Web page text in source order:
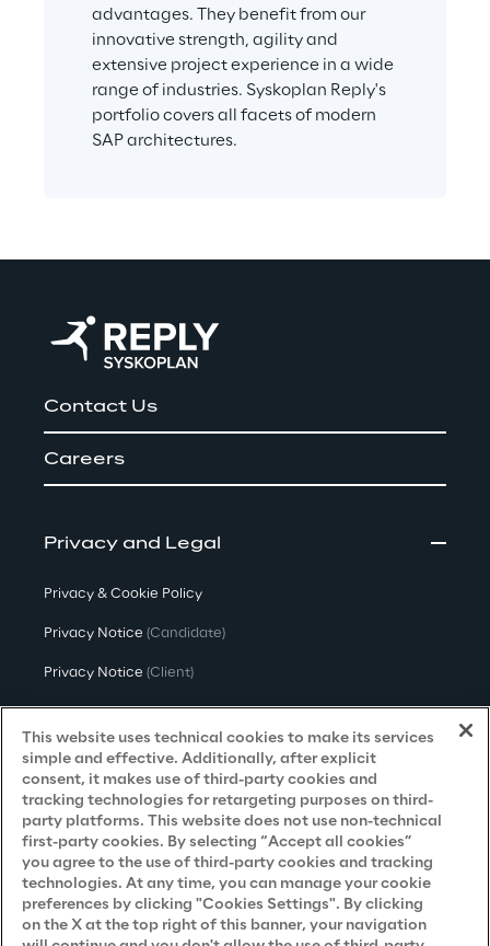
advantages. They benefit from our
innovative strength, agility and
extensive project experience in a wide
range of industries. Syskoplan Reply's
portfolio covers all facets of modern
SAP architectures.
Contact Us
Careers
Privacy and Legal
Privacy & Cookie Policy
Privacy Notice (Candidate)
Privacy Notice (Client)
Privacy Notice(Supplier)
Privacy Notice (Marketing)
CCPA Privacy Notice
Modern Slavery Act Transparency
Policy(UK & IR)
Declaration of Principles - LKSG(Germany)
Approach to UK Taxation
This website uses technical cookies to make its services
simple and effective. Additionally, after explicit
consent, it makes use of third-party cookies and
tracking technologies for retargeting purposes on third-
party platforms. This website does not use non-technical
first-party cookies. By selecting “Accept all cookies”
you agree to the use of third-party cookies and tracking
technologies. At any time, you can manage your cookie
preferences by clicking "Cookies Settings". By clicking
on the X at the top right of this banner, your navigation